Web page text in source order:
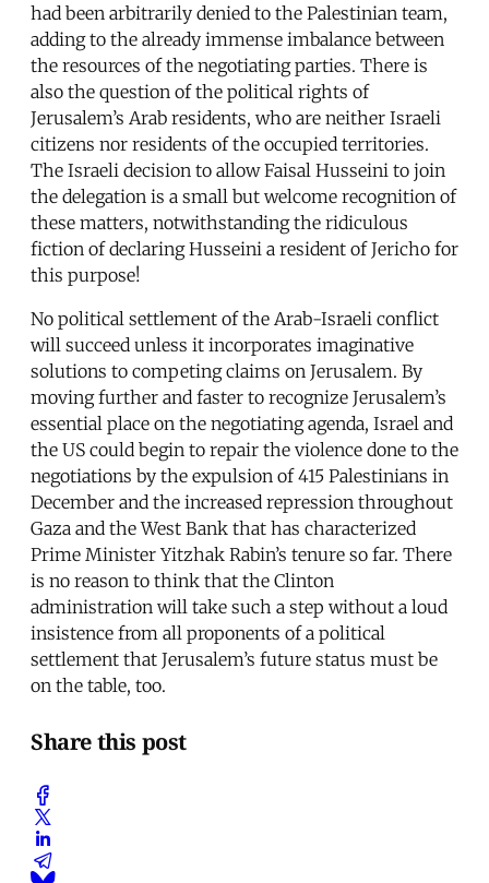
had been arbitrarily denied to the Palestinian team,
adding to the already immense imbalance between
the resources of the negotiating parties. There is
also the question of the political rights of
Jerusalem’s Arab residents, who are neither Israeli
citizens nor residents of the occupied territories.
The Israeli decision to allow Faisal Husseini to join
the delegation is a small but welcome recognition of
these matters, notwithstanding the ridiculous
fiction of declaring Husseini a resident of Jericho for
this purpose!
No political settlement of the Arab-Israeli conflict
will succeed unless it incorporates imaginative
solutions to competing claims on Jerusalem. By
moving further and faster to recognize Jerusalem’s
essential place on the negotiating agenda, Israel and
the US could begin to repair the violence done to the
negotiations by the expulsion of 415 Palestinians in
December and the increased repression throughout
Gaza and the West Bank that has characterized
Prime Minister Yitzhak Rabin’s tenure so far. There
is no reason to think that the Clinton
administration will take such a step without a loud
insistence from all proponents of a political
settlement that Jerusalem’s future status must be
on the table, too.
Share this post